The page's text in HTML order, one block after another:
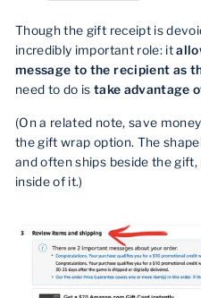
Though the gift receipt is
incredibly important role: it
message to the recipient as
need to do is take advantage
(On a related note, save
the gift wrap option. The
and often ships beside the
inside of it.)